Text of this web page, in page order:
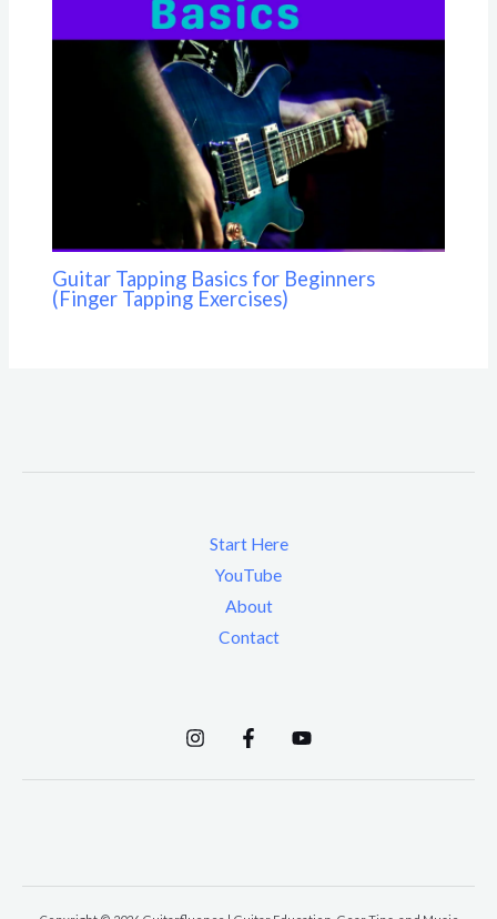
Guitar Tapping Basics for Beginners
(Finger Tapping Exercises)
Start Here
YouTube
About
Contact